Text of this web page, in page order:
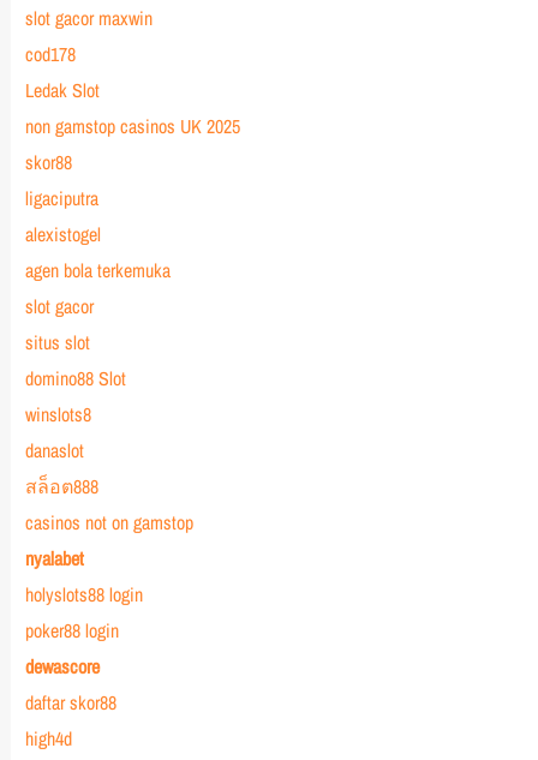
slot gacor maxwin
cod178
Ledak Slot
non gamstop casinos UK 2025
skor88
ligaciputra
alexistogel
agen bola terkemuka
slot gacor
situs slot
domino88 Slot
winslots8
danaslot
สล็อต888
casinos not on gamstop
nyalabet
holyslots88 login
poker88 login
dewascore
daftar skor88
high4d